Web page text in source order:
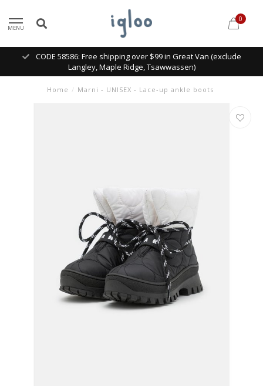
MENU
0
CODE 58586: Free shipping over $99 in Great Van (exclude
Langley, Maple Ridge, Tsawwassen)
Home / Marni - UNISEX - Lace-up ankle boots